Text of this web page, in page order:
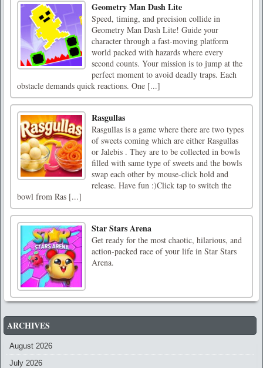
Geometry Man Dash Lite
Speed, timing, and precision collide in
Geometry Man Dash Lite! Guide your
character through a fast-moving platform
world packed with hazards where every
second counts. Your mission is to jump at the
perfect moment to avoid deadly traps. Each
obstacle demands quick reactions. One [...]
Rasgullas
Rasgullas is a game where there are two types
of sweets coming which are either Rasgullas
or Jalebis . They are to be collected in bowls
filled with same type of sweets and the bowls
swap each other by mouse-click hold and
release. Have fun :)Click tap to switch the
bowl from Ras [...]
Star Stars Arena
Get ready for the most chaotic, hilarious, and
action-packed race of your life in Star Stars
Arena.
ARCHIVES
August 2026
July 2026